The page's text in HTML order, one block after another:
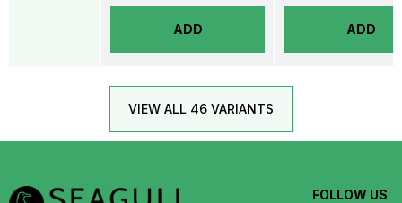
ADD ADD
VIEW ALL 46 VARIANTS
FOLLOW US